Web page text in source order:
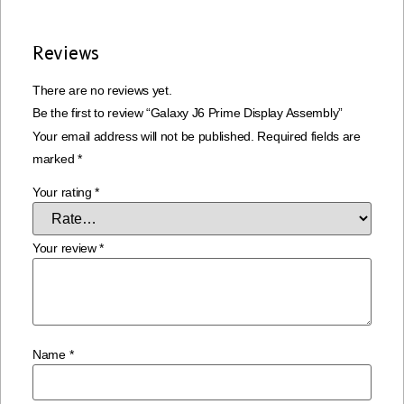
Reviews
There are no reviews yet.
Be the first to review “Galaxy J6 Prime Display Assembly”
Your email address will not be published. Required fields are
marked *
Your rating*
Your review*
Name *